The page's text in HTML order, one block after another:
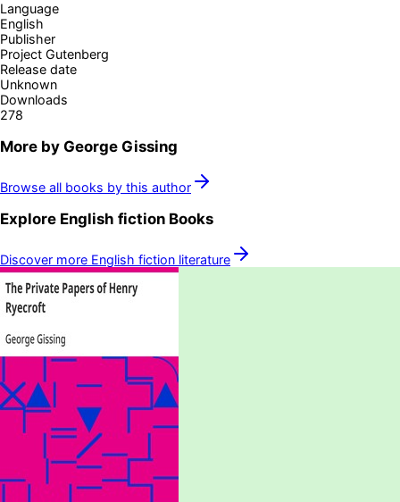
Language
English
Publisher
Project Gutenberg
Release date
Unknown
Downloads
278
More by George Gissing
Browse all books by this author
Explore English fiction Books
Discover more English fiction literature